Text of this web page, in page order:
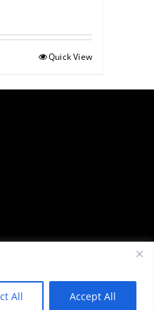
All Accept All
Quick View